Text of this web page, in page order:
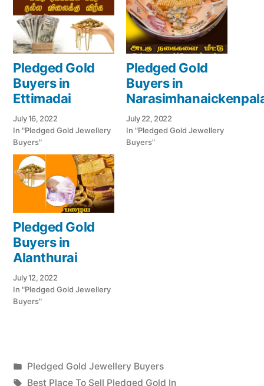
Pledged Gold
Buyers in
Ettimadai
July 16, 2022
In "Pledged Gold Jewellery
Buyers"
Pledged Gold
Buyers in
July 22, 2022
In "Pledged Gold Jewellery
Buyers"
Pledged Gold
Buyers in
Alanthurai
July 12, 2022
In "Pledged Gold Jewellery
Buyers"
Posted
appleadservices
July
Posted
in
Pledged Gold Jewellery Buyers
Tags:
Best Place To Sell Pledged Gold In